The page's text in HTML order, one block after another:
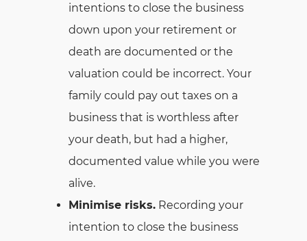
intentions to close the business
down upon your retirement or
death are documented or the
valuation could be incorrect. Your
family could pay out taxes on a
business that is worthless after
your death, but had a higher,
documented value while you were
alive.
Minimise risks. Recording your
intention to close the business